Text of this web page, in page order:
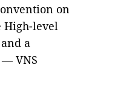
on
High-level
a
VNS